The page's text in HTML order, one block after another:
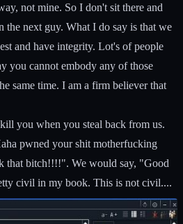
not mine. So I don't sit there and
the next guy. What I do say is that we
and have integrity. Lot's of people
you cannot embody any of those
same time. I am a firm believer that
you when you steal back from us.
pwned your shit motherfucking
that bitch!!!!". We would say, "Good
civil in my book. This is not civil....